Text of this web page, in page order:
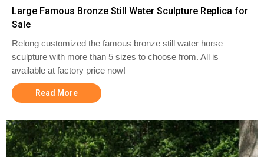
Large Famous Bronze Still Water Sculpture Replica for
Sale
Relong customized the famous bronze still water horse
sculpture with more than 5 sizes to choose from. All is
available at factory price now!
Read More